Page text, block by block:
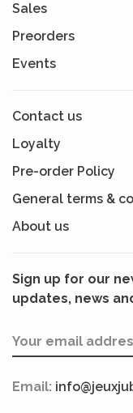
Sales
Preorders
Events
Contact us
Loyalty
Pre-order Policy
General terms &
About us
Sign up for our
updates, news
Email: